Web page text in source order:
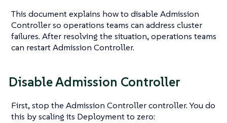
This document explains how to disable Admission
Controller so operations teams can address cluster
failures. After resolving the situation, operations teams
can restart Admission Controller.
Disable Admission Controller
First, stop the Admission Controller controller. You do
this by scaling its Deployment to zero: